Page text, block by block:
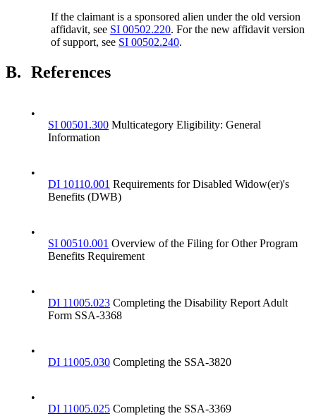
If the claimant is a sponsored alien under the old version
affidavit, see SI 00502.220. For the new affidavit version
of support, see SI 00502.240.
B. References
•
SI 00501.300 Multicategory Eligibility: General
Information
•
DI 10110.001 Requirements for Disabled Widow(er)'s
Benefits (DWB)
•
SI 00510.001 Overview of the Filing for Other Program
Benefits Requirement
•
DI 11005.023 Completing the Disability Report Adult
Form SSA-3368
•
DI 11005.030 Completing the SSA-3820
•
DI 11005.025 Completing the SSA-3369